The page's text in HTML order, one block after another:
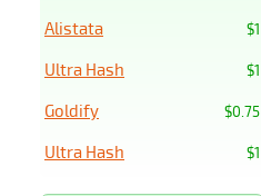
$1
Alistata
$1
Ultra Hash
$0.75
Goldify
$1
Ultra Hash